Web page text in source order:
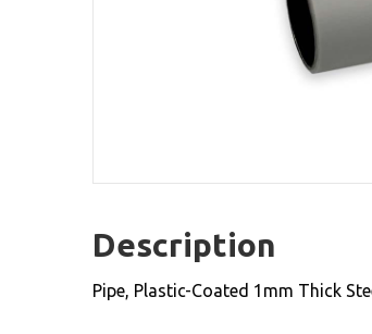
Description
Pipe, Plastic-Coated 1mm Thick